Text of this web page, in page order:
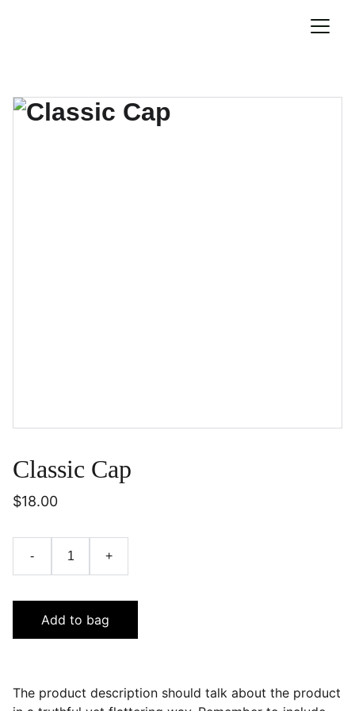
Classic Cap
$18.00
- +
Add to bag
The product description should talk about the product